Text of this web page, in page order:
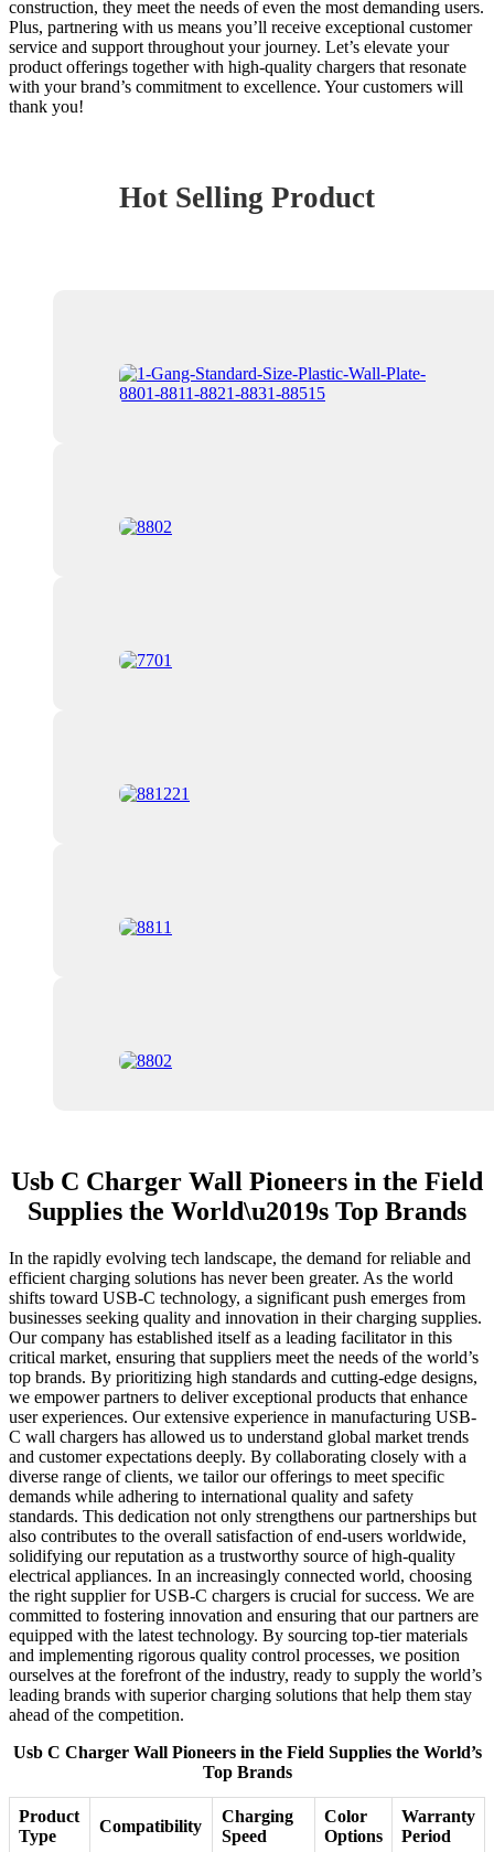
construction, they meet the needs of even the most demanding users.
Plus, partnering with us means you’ll receive exceptional customer
service and support throughout your journey. Let’s elevate your
product offerings together with high-quality chargers that resonate
with your brand’s commitment to excellence. Your customers will
thank you!
Hot Selling Product
Usb C Charger Wall Pioneers in the Field
Supplies the World\u2019s Top Brands
In the rapidly evolving tech landscape, the demand for reliable and
efficient charging solutions has never been greater. As the world
shifts toward USB-C technology, a significant push emerges from
businesses seeking quality and innovation in their charging supplies.
Our company has established itself as a leading facilitator in this
critical market, ensuring that suppliers meet the needs of the world’s
top brands. By prioritizing high standards and cutting-edge designs,
we empower partners to deliver exceptional products that enhance
user experiences. Our extensive experience in manufacturing USB-
C wall chargers has allowed us to understand global market trends
and customer expectations deeply. By collaborating closely with a
diverse range of clients, we tailor our offerings to meet specific
demands while adhering to international quality and safety
standards. This dedication not only strengthens our partnerships but
also contributes to the overall satisfaction of end-users worldwide,
solidifying our reputation as a trustworthy source of high-quality
electrical appliances. In an increasingly connected world, choosing
the right supplier for USB-C chargers is crucial for success. We are
committed to fostering innovation and ensuring that our partners are
equipped with the latest technology. By sourcing top-tier materials
and implementing rigorous quality control processes, we position
ourselves at the forefront of the industry, ready to supply the world’s
leading brands with superior charging solutions that help them stay
ahead of the competition.
Usb C Charger Wall Pioneers in the Field Supplies the World’s
Top Brands
Product
Type
Compatibility
Charging
Speed
Color
Options
Warranty
Period